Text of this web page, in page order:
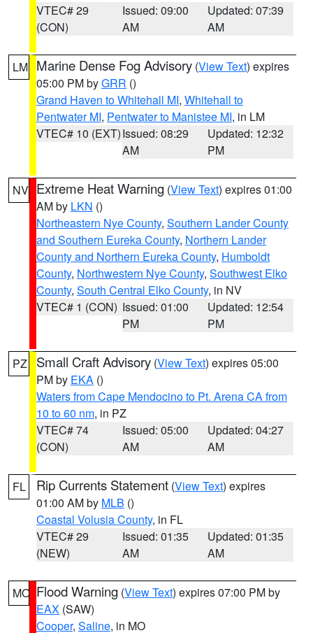
VTEC# 29
(CON)
Issued: 09:00
AM
Updated: 07:39
AM
LM Marine Dense Fog Advisory (View Text) expires
05:00 PM byGRR ()
Grand Haven to Whitehall MI, Whitehall to
Pentwater MI, Pentwater to Manistee MI, in LM
VTEC# 10 (EXT)Issued: 08:29
AM
Updated: 12:32
PM
NV Extreme Heat Warning (View Text) expires 01:00
AM by LKN ()
Northeastern Nye County, Southern Lander County
and Southern Eureka County, Northern Lander
County and Northern Eureka County, Humboldt
County, Northwestern Nye County, Southwest Elko
County, South Central Elko County, in NV
VTEC# 1 (CON) Issued: 01:00
PM
Updated: 12:54
PM
PZ Small Craft Advisory (View Text) expires 05:00
PM by EKA ()
Waters from Cape Mendocino to Pt. Arena CA from
10 to 60 nm, in PZ
VTEC# 74
(CON)
Issued: 05:00
AM
Updated: 04:27
AM
FL Rip Currents Statement (View Text) expires
01:00 AM by MLB ()
Coastal Volusia County, in FL
VTEC# 29
(NEW)
Issued: 01:35
AM
Updated: 01:35
AM
MO Flood Warning (View Text) expires 07:00 PM by
EAX (SAW)
Cooper, Saline, in MO